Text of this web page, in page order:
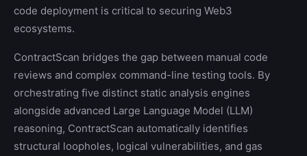
code deployment is critical to securing Web3
ecosystems.
ContractScan bridges the gap between manual code
reviews and complex command-line testing tools. By
orchestrating five distinct static analysis engines
alongside advanced Large Language Model (LLM)
reasoning, ContractScan automatically identifies
structural loopholes, logical vulnerabilities, and gas